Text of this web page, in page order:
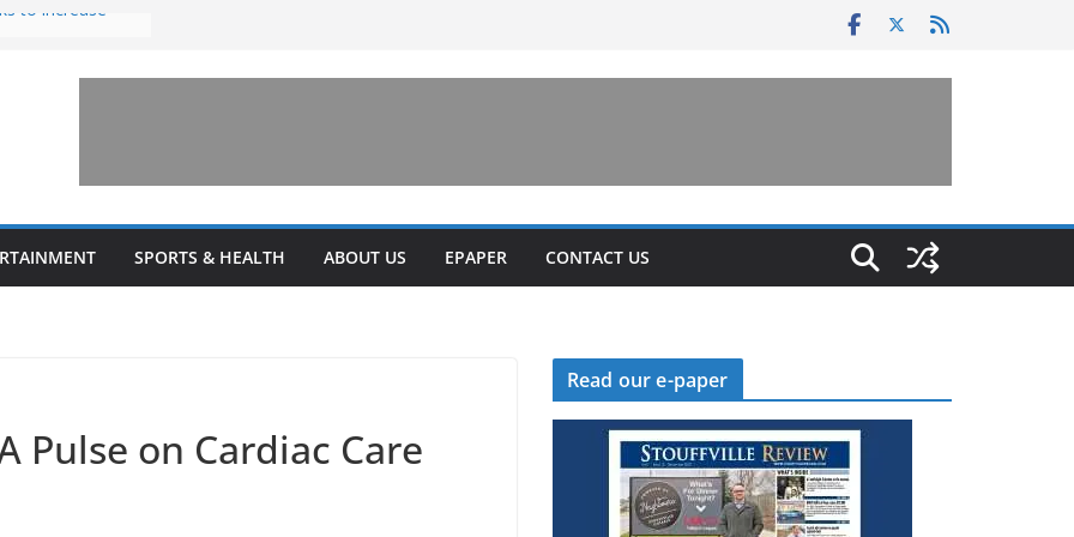
to increase
connects
and a shared
this
SPORTS & HEALTH ABOUT US EPAPER CONTACT US
Pulse on Cardiac Care
Read our e-paper